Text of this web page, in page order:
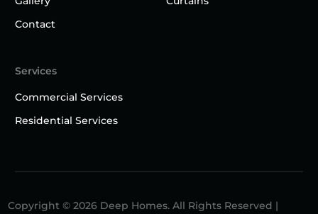
Contact
Services
Commercial Services
Residential Services
Copyright © 2026 Deep Homes. All Rights Reserved |